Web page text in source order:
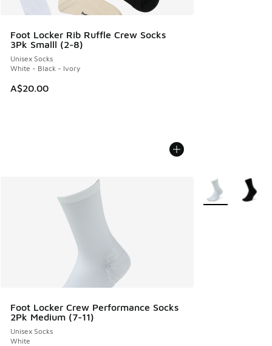
Foot Locker Rib Ruffle Crew Socks
3Pk Smalll (2-8)
Unisex Socks
White - Black - Ivory
A$20.00
Foot Locker Crew Performance Socks
2Pk Medium (7-11)
Unisex Socks
White
More Colors